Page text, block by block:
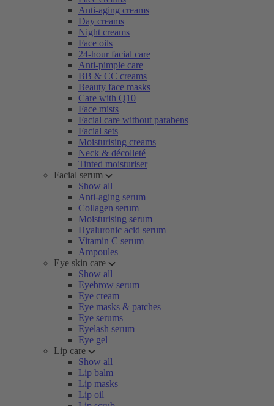
Anti-aging creams
Day creams
Night creams
Face oils
24-hour facial care
Anti-pimple care
BB & CC creams
Beauty face masks
Care with Q10
Face mists
Facial care without parabens
Facial sets
Moisturising creams
Neck & décolleté
Tinted moisturiser
Facial serum
Show all
Anti-aging serum
Collagen serum
Moisturising serum
Hyaluronic acid serum
Vitamin C serum
Ampoules
Eye skin care
Show all
Eyebrow serum
Eye cream
Eye masks & patches
Eye serums
Eyelash serum
Eye gel
Lip care
Show all
Lip balm
Lip masks
Lip oil